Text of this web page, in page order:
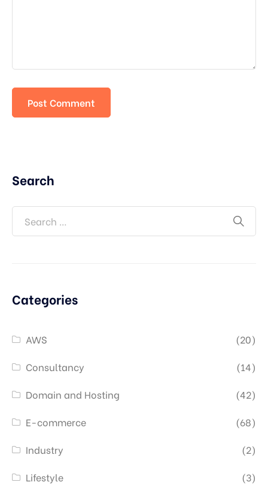
Search
Categories
AWS
(20)
Consultancy
(14)
Domain and Hosting
(42)
E-commerce
(68)
Industry
(2)
Lifestyle
(3)